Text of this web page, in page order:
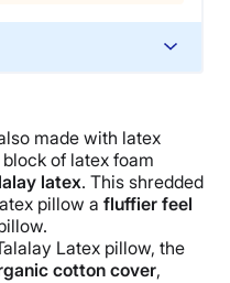
made with latex
of latex foam
latex. This shredded
pillow a fluffier feel
Latex pillow, the
cotton cover,